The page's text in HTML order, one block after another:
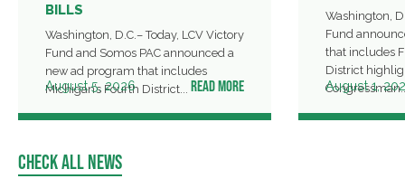
BILLS
Washington, D.C.– Today, LCV Victory
Fund and Somos PAC announced a
new ad program that includes
Michigan’s Fourth District... READ MORE
August 5, 2026
Washington,
Fund
that includes
District
August 1,
CHECK ALL NEWS